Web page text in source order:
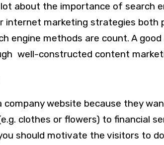
about the importance of search
internet marketing strategies both
engine methods are count. A
well-constructed content
company website because they
clothes or flowers) to financial
should motivate the visitors to